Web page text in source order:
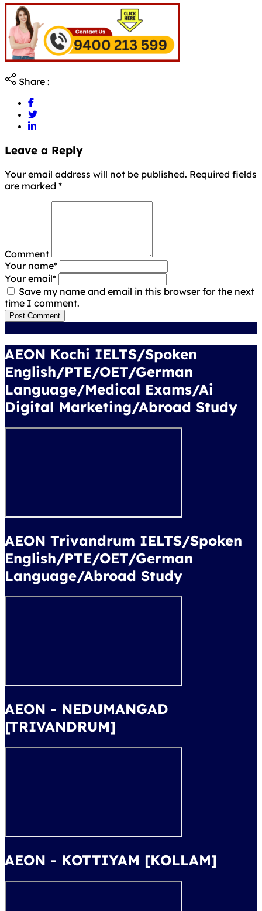
Share :
Leave a Reply
Your email address will not be published. Required fields
are marked *
Comment
Your name*
Your email*
Save my name and email in this browser for the next
time I comment.
Post Comment
AEON Kochi IELTS/Spoken
English/PTE/OET/German
Language/Medical Exams/Ai
Digital Marketing/Abroad Study
AEON Trivandrum IELTS/Spoken
English/PTE/OET/German
Language/Abroad Study
AEON - NEDUMANGAD
[TRIVANDRUM]
AEON - KOTTIYAM [KOLLAM]